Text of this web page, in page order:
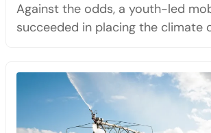
Against the odds, a youth-led
succeeded in placing the climate